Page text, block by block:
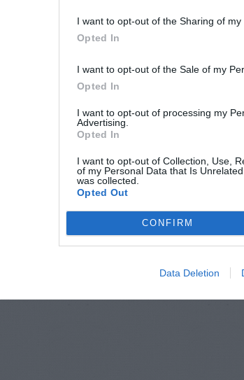
I want to opt-out of the Sharing of my
Opted In
I want to opt-out of the Sale of my
Opted In
I want to opt-out of processing my
Advertising.
Opted In
I want to opt-out of Collection, Use,
of my Personal Data that Is
was collected.
Opted Out
CONFIRM
Data Deletion